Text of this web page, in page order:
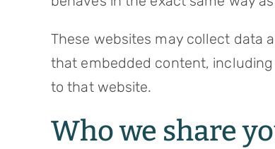
These websites may collect data
that embedded content,
to that website.
Who we share